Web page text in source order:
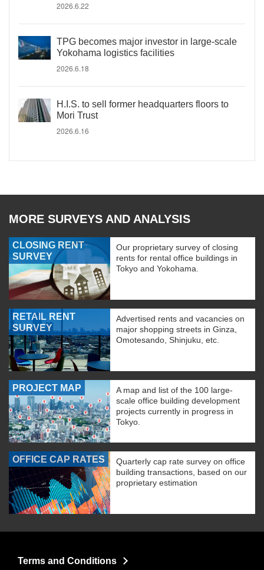
2026.6.22
TPG becomes major investor in large-scale
Yokohama logistics facilities
2026.6.18
H.I.S. to sell former headquarters floors to
Mori Trust
2026.6.16
MORE SURVEYS AND ANALYSIS
CLOSING RENT
SURVEY
Our proprietary survey of closing
rents for rental office buildings in
Tokyo and Yokohama.
RETAIL RENT
SURVEY
Advertised rents and vacancies on
major shopping streets in Ginza,
Omotesando, Shinjuku, etc.
PROJECT MAP
A map and list of the 100 large-
scale office building development
projects currently in progress in
Tokyo.
OFFICE CAP RATES
Quarterly cap rate survey on office
building transactions, based on our
proprietary estimation
Terms and Conditions